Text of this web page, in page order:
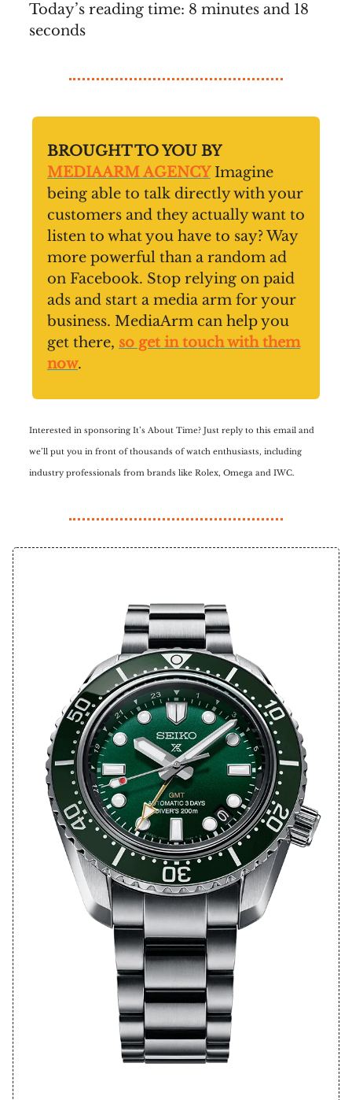
Today’s reading time: 8 minutes and 18
seconds
BROUGHT TO YOU BY
MEDIAARM AGENCY Imagine
being able to talk directly with your
customers and they actually want to
listen to what you have to say? Way
more powerful than a random ad
on Facebook. Stop relying on paid
ads and start a media arm for your
business. MediaArm can help you
get there, so get in touch with them
now.
Interested in sponsoring It’s About Time? Just reply to this email and
we’ll put you in front of thousands of watch enthusiasts, including
industry professionals from brands like Rolex, Omega and IWC.